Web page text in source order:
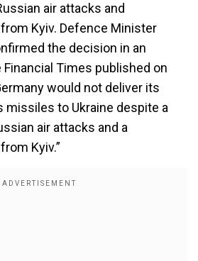
air attacks and
Kyiv. Defence Minister
the decision in an
Times published on
would not deliver its
missiles to Ukraine despite a
air attacks and a
Kyiv.”